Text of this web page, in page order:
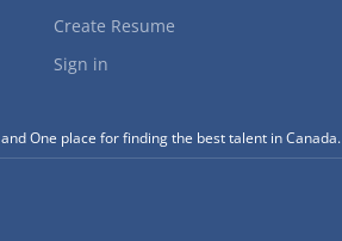
Create Resume
Sign in
and One place for finding the best talent in Canada.